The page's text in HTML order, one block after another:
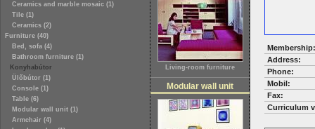
Ceramics and marble mosaic (1)
Tile (1)
Ceramics (2)
Furniture (40)
Bed, sofa (4)
Bathroom furniture (1)
Konyhabútor
Ülőbútor (1)
Console (1)
Table (6)
Modular wall unit (1)
Armchair (4)
Living-room furniture
Modular wall unit
Membership:
Address:
Phone:
Mobil:
Fax:
Curriculum